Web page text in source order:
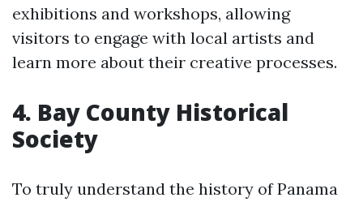
exhibitions and workshops, allowing
visitors to engage with local artists and
learn more about their creative processes.
4. Bay County Historical
Society
To truly understand the history of Panama